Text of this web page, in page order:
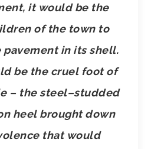
it would be the
of the town to
in its shell.
be the cruel foot of
– the steel–studded
heel brought down
that would